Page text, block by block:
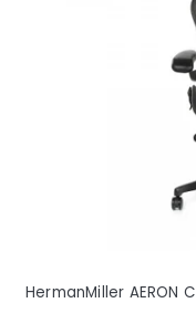
HermanMiller AERON C